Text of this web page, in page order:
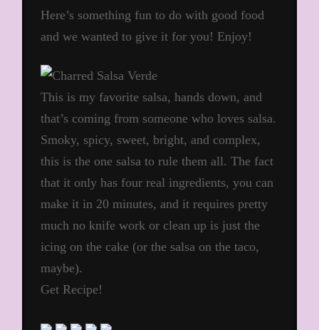
Here’s something fun to do with good food
and we wanted to give it for you! Enjoy!
This is my favorite salsa, hands down, and
that’s coming from someone who loves salsa.
Smoky, spicy, sweet, bright, and complex,
this is the one salsa to rule them all. The fact
that it only has four real ingredients, you can
make it in 20 minutes, and it requires pretty
much no knife work or clean up is just the
icing on the cake (or the salsa on the taco,
maybe).
Get Recipe!